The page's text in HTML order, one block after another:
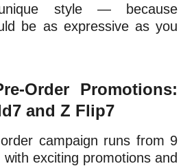
style — because
be as expressive as you
Order Promotions:
and Z Flip7
order campaign runs from 9
exciting promotions and